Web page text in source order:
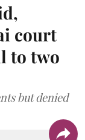
court
to two
but denied